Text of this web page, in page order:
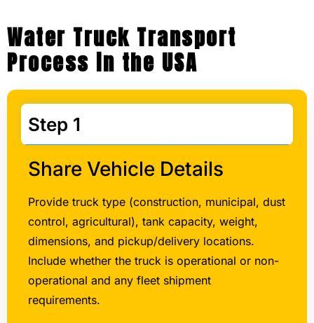
Step 1
Share Vehicle Details
control, agricultural), tank capacity, weight,
dimensions, and pickup/delivery locations.
Include whether the truck is operational or non-
operational and any fleet shipment
requirements.
Step 2